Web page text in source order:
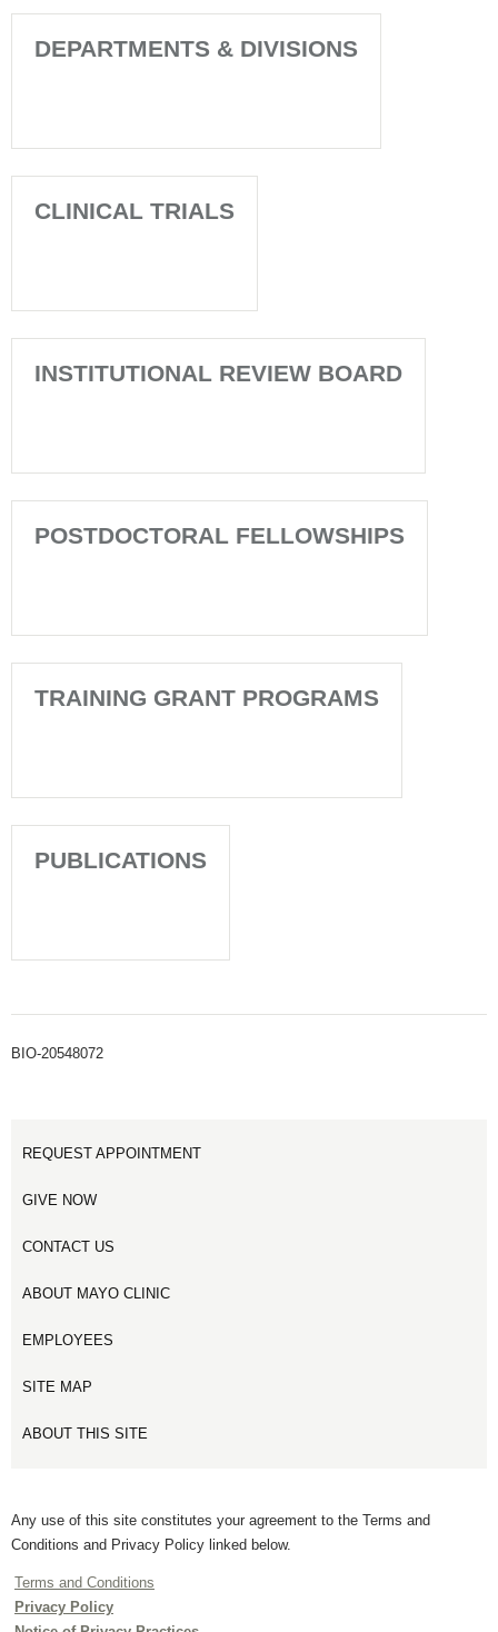
DEPARTMENTS & DIVISIONS
CLINICAL TRIALS
INSTITUTIONAL REVIEW BOARD
POSTDOCTORAL FELLOWSHIPS
TRAINING GRANT PROGRAMS
PUBLICATIONS
BIO-20548072
REQUEST APPOINTMENT
GIVE NOW
CONTACT US
ABOUT MAYO CLINIC
EMPLOYEES
SITE MAP
ABOUT THIS SITE
Any use of this site constitutes your agreement to the Terms and
Conditions and Privacy Policy linked below.
Terms and Conditions
Privacy Policy